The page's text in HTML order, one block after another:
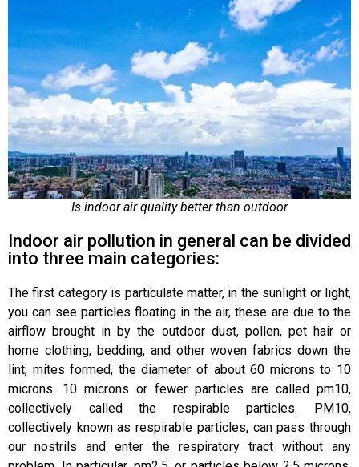
Is indoor air quality better than outdoor
Indoor air pollution in general can be divided
into three main categories:
The first category is particulate matter, in the sunlight or light,
you can see particles floating in the air, these are due to the
airflow brought in by the outdoor dust, pollen, pet hair or
home clothing, bedding, and other woven fabrics down the
lint, mites formed, the diameter of about 60 microns to 10
microns. 10 microns or fewer particles are called pm10,
collectively called the respirable particles. PM10,
collectively known as respirable particles, can pass through
our nostrils and enter the respiratory tract without any